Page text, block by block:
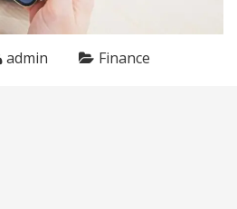
admin Finance